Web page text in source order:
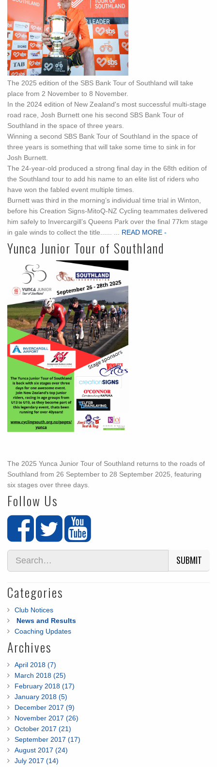
The 2025 edition of the SBS Bank Tour of Southland will take
place from 2 November to 8 November.
In the 2024 edition of New Zealand's most successful multi-stage
road race, Josh Burnett one his second SBS Bank Tour of
Southland in the space of three years.
Winning a second SBS Bank Tour of Southland in the space of
three years is something that will take some time to sink in for
Josh Burnett.
The 24-year-old produced a strong final day in the 68th edition of
the Southland tour to add his name to an elite list of riders who
have won the fabled event multiple times.
Burnett was third in the morning’s individual time trial in Winton,
before his Creation Signs-MitoQ-NZ Cycling teammates delivered
him safely to Invercargill’s Queens Park over the final 77km stage
in gale winds to collect the title...... ...
READ MORE -
Yunca Junior Tour of Southland
The 2025 Yunca Junior Tour of Southland returns to the roads of
Southland from 26 September to 28 September 2025, featuring
six stages over three days.
Follow Us
SUBMIT
Categories
Club Notices
News and Results
Coaching Updates
Archives
April 2018 (7)
March 2018 (25)
February 2018 (17)
January 2018 (5)
December 2017 (9)
November 2017 (26)
October 2017 (21)
September 2017 (17)
August 2017 (24)
July 2017 (14)